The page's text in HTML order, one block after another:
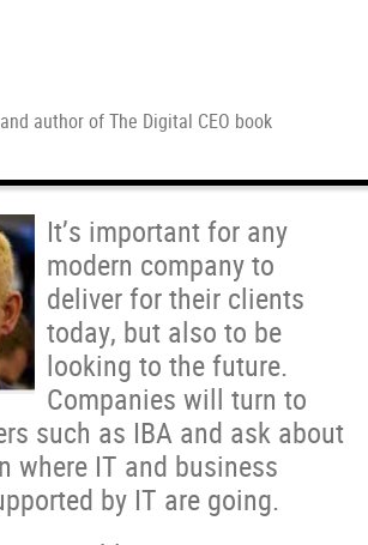
author of The Digital CEO book
It’s important for any
modern company to
deliver for their clients
today, but also to be
looking to the future.
Companies will turn to
such as IBA and ask about
where IT and business
by IT are going.